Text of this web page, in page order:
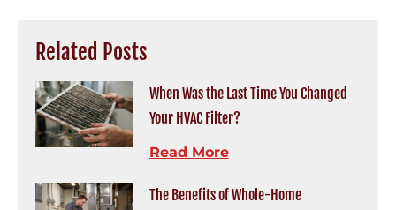
Related Posts
When Was the Last Time You Changed
Your HVAC Filter?
Read More
The Benefits of Whole-Home